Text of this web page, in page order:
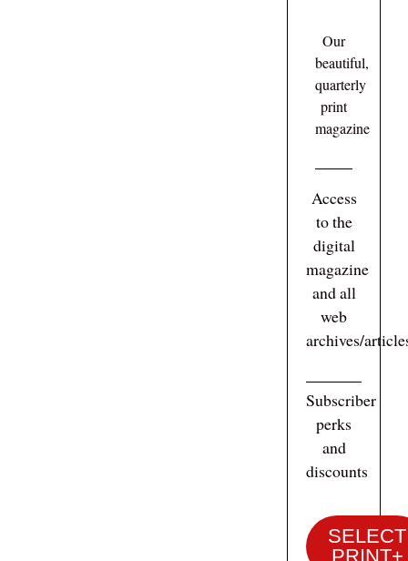
Our
beautiful,
quarterly
print
magazine
Access
to the
digital
magazine
and all
web
archives/
Subscriber
perks
and
discounts
SELECT
PRINT+